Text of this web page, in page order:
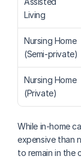
Living
Nursing Home
(Semi-private)
Nursing Home
(Private)
While in-home
expensive than
to remain in the